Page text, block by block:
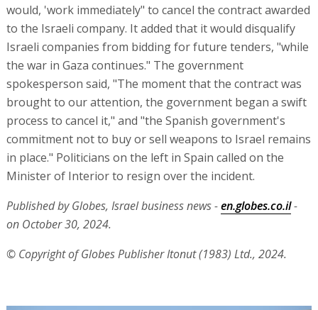
would, 'work immediately" to cancel the contract awarded
to the Israeli company. It added that it would disqualify
Israeli companies from bidding for future tenders, "while
the war in Gaza continues." The government
spokesperson said, "The moment that the contract was
brought to our attention, the government began a swift
process to cancel it," and "the Spanish government's
commitment not to buy or sell weapons to Israel remains
in place." Politicians on the left in Spain called on the
Minister of Interior to resign over the incident.
Published by Globes, Israel business news -en.globes.co.il-
on October 30, 2024.
© Copyright of Globes Publisher Itonut (1983) Ltd., 2024.